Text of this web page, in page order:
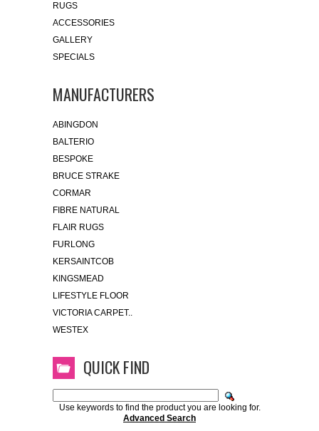
RUGS
ACCESSORIES
GALLERY
SPECIALS
MANUFACTURERS
ABINGDON
BALTERIO
BESPOKE
BRUCE STRAKE
CORMAR
FIBRE NATURAL
FLAIR RUGS
FURLONG
KERSAINTCOB
KINGSMEAD
LIFESTYLE FLOOR
VICTORIA CARPET..
WESTEX
QUICK FIND
Use keywords to find the product you are looking for.
Advanced Search